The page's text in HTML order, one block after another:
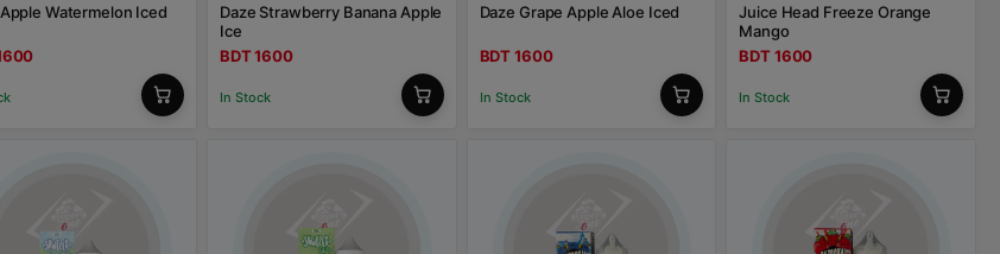
Watermelon Iced
Daze Strawberry Banana Apple
Ice
BDT 1600
In Stock
Daze Grape Apple Aloe Iced
BDT 1600
In Stock
Juice Head Freeze Orange
Mango
BDT 1600
In Stock